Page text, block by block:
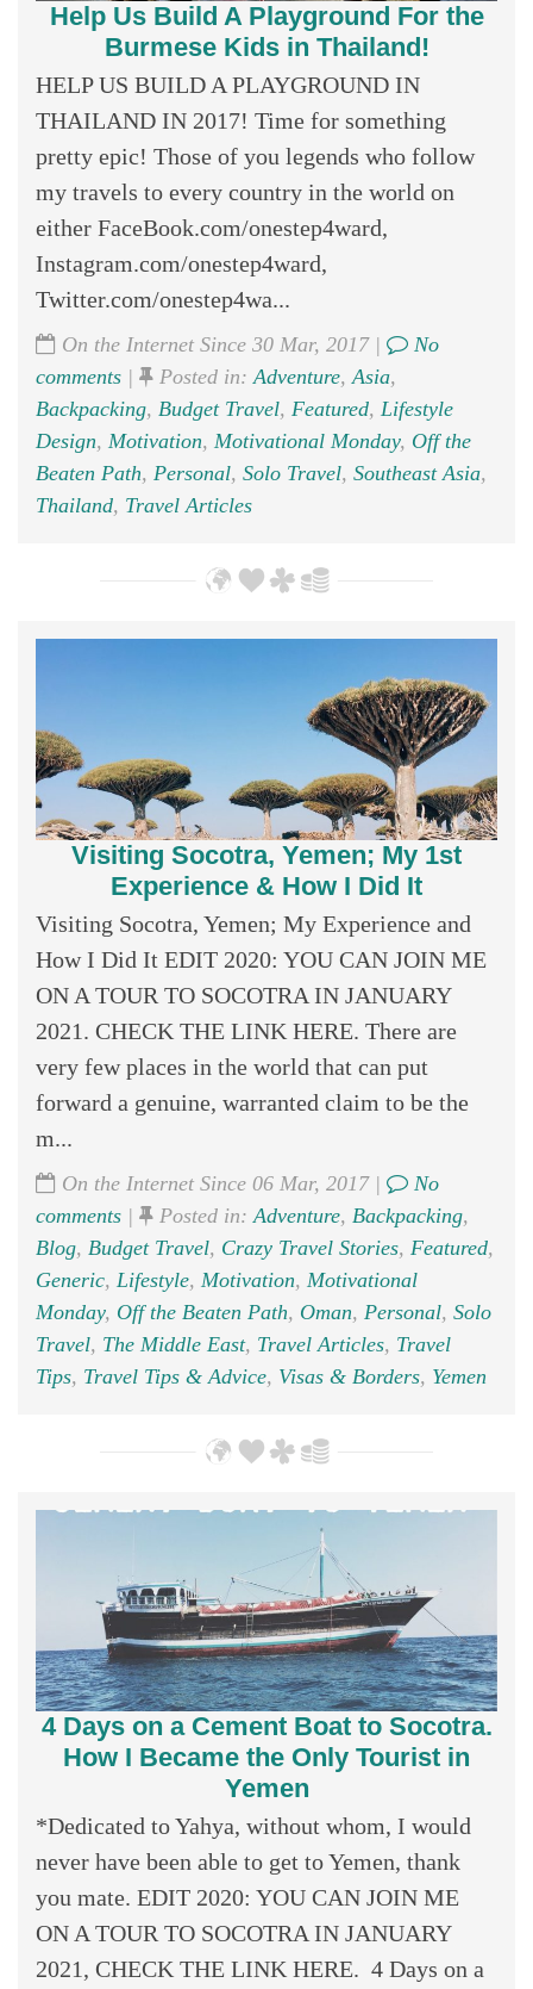
Help Us Build A Playground For the
Burmese Kids in Thailand!
HELP US BUILD A PLAYGROUND IN
THAILAND IN 2017! Time for something
pretty epic! Those of you legends who follow
my travels to every country in the world on
either FaceBook.com/onestep4ward,
Instagram.com/onestep4ward,
Twitter.com/onestep4wa...
On the Internet Since 30 Mar, 2017 |
No
comments | Posted in: Adventure, Asia,
Backpacking, Budget Travel, Featured, Lifestyle
Design, Motivation, Motivational Monday, Off the
Beaten Path, Personal, Solo Travel, Southeast Asia,
Thailand, Travel Articles
Visiting Socotra, Yemen; My 1st
Experience & How I Did It
Visiting Socotra, Yemen; My Experience and
How I Did It EDIT 2020: YOU CAN JOIN ME
ON A TOUR TO SOCOTRA IN JANUARY
2021. CHECK THE LINK HERE. There are
very few places in the world that can put
forward a genuine, warranted claim to be the
m...
On the Internet Since 06 Mar, 2017 |
No
comments | Posted in: Adventure, Backpacking,
Blog, Budget Travel, Crazy Travel Stories, Featured,
Generic, Lifestyle, Motivation, Motivational
Monday, Off the Beaten Path, Oman, Personal, Solo
Travel, The Middle East, Travel Articles, Travel
Tips, Travel Tips & Advice, Visas & Borders, Yemen
4 Days on a Cement Boat to Socotra.
How I Became the Only Tourist in
Yemen
*Dedicated to Yahya, without whom, I would
never have been able to get to Yemen, thank
you mate. EDIT 2020: YOU CAN JOIN ME
ON A TOUR TO SOCOTRA IN JANUARY
2021, CHECK THE LINK HERE. 4 Days on a